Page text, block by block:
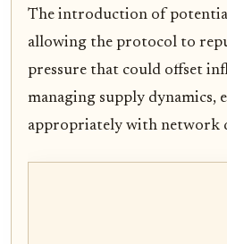
The introduction of
allowing the protocol to
pressure that could offset
managing supply dynamics,
appropriately with network